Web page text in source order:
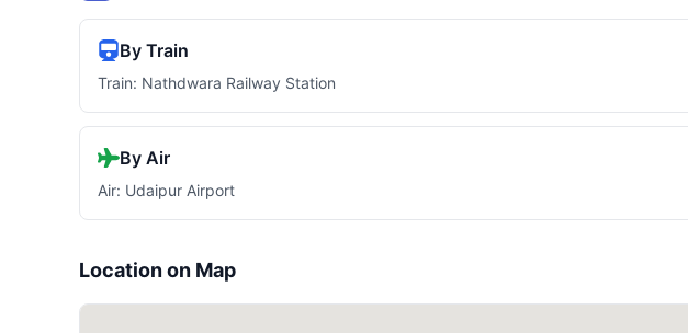
By Train
Train: Nathdwara Railway Station
By Air
Air: Udaipur Airport
Location on Map